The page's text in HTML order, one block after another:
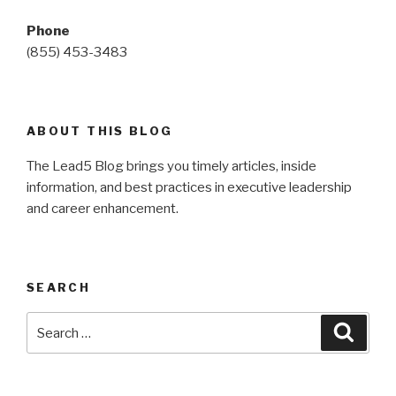
Phone
(855) 453-3483
ABOUT THIS BLOG
The Lead5 Blog brings you timely articles, inside
information, and best practices in executive leadership
and career enhancement.
SEARCH
for: